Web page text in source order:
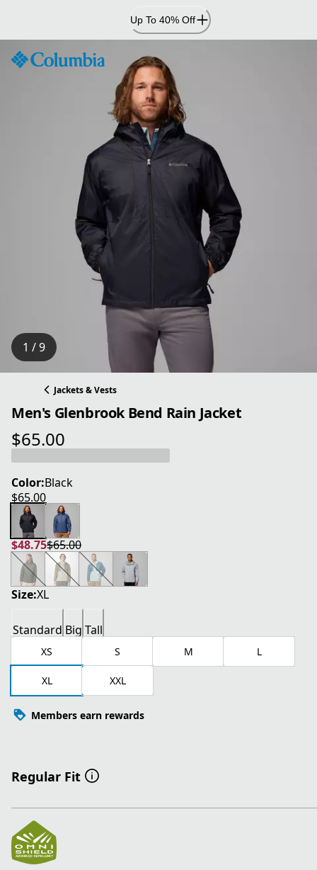
Content
Up To 40% Off
1 / 9
Jackets & Vests
Men's Glenbrook Bend Rain Jacket
$65.00
current price $65.00
Color:Black
$65.00
current price $65.00
$48.75
current price $48.75
$65.00
original price $65.00
Size:XL
Standard Big Tall
XS S M L
XL XXL
Members earn rewards
Regular Fit